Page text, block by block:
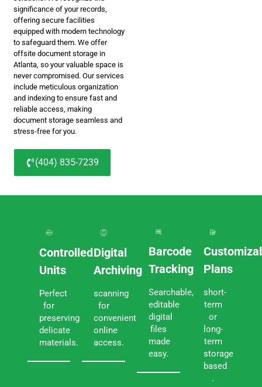
significance of your records,
offering secure facilities
equipped with modern technology
to safeguard them. We offer
offsite document storage in
Atlanta, so your valuable space is
never compromised. Our services
include meticulous organization
and indexing to ensure fast and
reliable access, making
document storage seamless and
stress-free for you.
(404) 835-7239
Controlled
Units
Perfect
for
preserving
delicate
materials.
Digital
Archiving
scanning
for
convenient
online
access.
Barcode
Tracking
Searchable,
editable
digital
files
made
easy.
Plans
short-
term
or
long-
term
storage
based
.